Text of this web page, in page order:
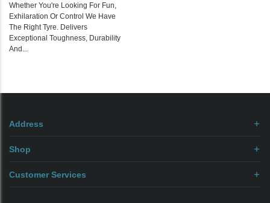
Whether You're Looking For Fun,
Exhilaration Or Control We Have
The Right Tyre. Delivers
Exceptional Toughness, Durability
And...
Address
Shop
Customer Services